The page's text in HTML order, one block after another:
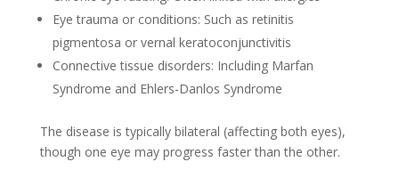
Eye trauma or conditions: Such as retinitis
pigmentosa or vernal keratoconjunctivitis
Connective tissue disorders: Including Marfan
Syndrome and Ehlers-Danlos Syndrome
The disease is typically bilateral (affecting both eyes),
though one eye may progress faster than the other.